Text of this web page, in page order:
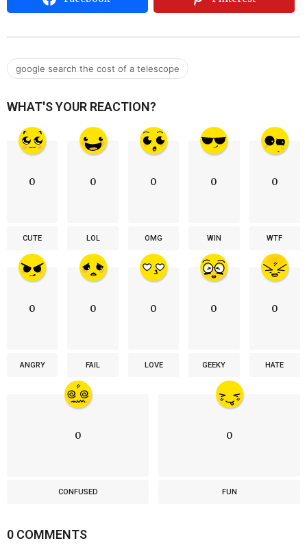
google search the cost of a telescope
WHAT'S YOUR REACTION?
0
CUTE
0
LOL
0
OMG
0
WIN
0
WTF
0
ANGRY
0
FAIL
0
LOVE
0
GEEKY
0
HATE
0
CONFUSED
0
FUN
0 COMMENTS